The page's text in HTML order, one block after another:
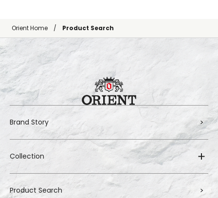
Orient Home Product Search
Brand Story
Collection
Product Search